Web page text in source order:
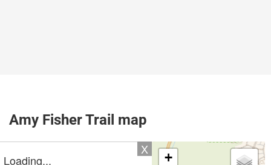
Amy Fisher Trail map